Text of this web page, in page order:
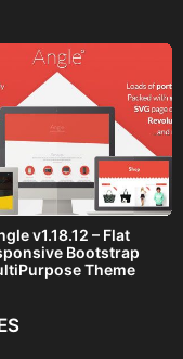
v1.18.12 – Flat
Bootstrap
Theme